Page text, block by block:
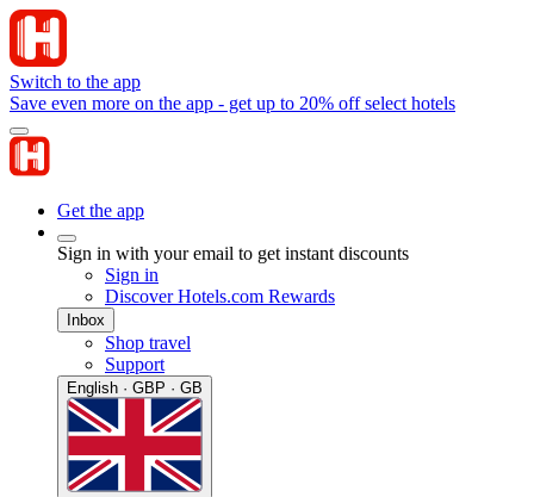
Switch to the app
Save even more on the app - get up to 20% off select hotels
Get the app
Sign in with your email to get instant discounts
Sign in
Discover Hotels.com Rewards
Inbox
Shop travel
Support
English · GBP · GB